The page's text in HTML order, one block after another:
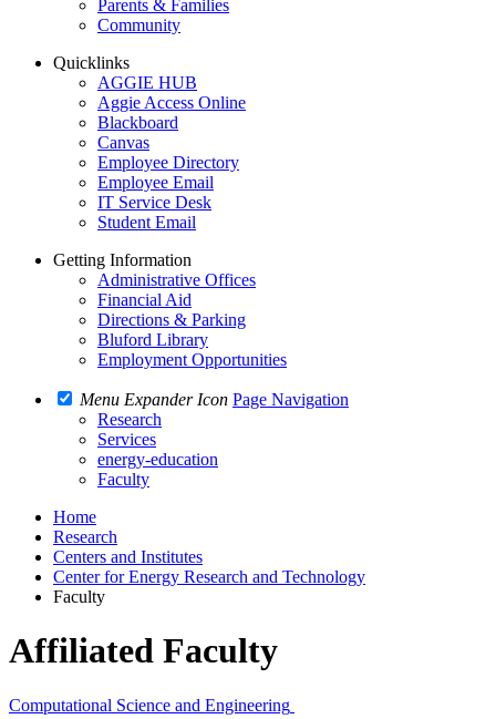
Parents & Families
Community
Quicklinks
AGGIE HUB
Aggie Access Online
Blackboard
Canvas
Employee Directory
Employee Email
IT Service Desk
Student Email
Getting Information
Administrative Offices
Financial Aid
Directions & Parking
Bluford Library
Employment Opportunities
Menu Expander Icon Page Navigation
Research
Services
energy-education
Faculty
Home
Research
Centers and Institutes
Center for Energy Research and Technology
Faculty
Affiliated Faculty
Computational Science and Engineering